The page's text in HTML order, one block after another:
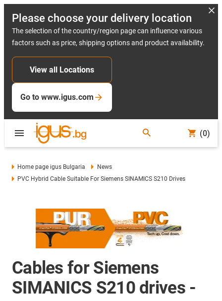
Please choose your delivery location
The selection of the country/region page can influence various
factors such as price, shipping options and product availability.
View all Locations
Go to www.igus.com
(0)
Home page igus Bulgaria
News
PVC Hybrid Cable Suitable For Siemens SINAMICS S210 Drives
Cables for Siemens
SIMANICS S210 drives -